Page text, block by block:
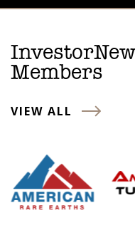
Members
VIEW ALL